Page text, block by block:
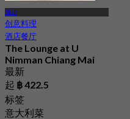
清迈
创意料理
酒店餐厅
The Lounge at U
Nimman Chiang Mai
最新
起 ฿ 422.5
标签
意大利菜